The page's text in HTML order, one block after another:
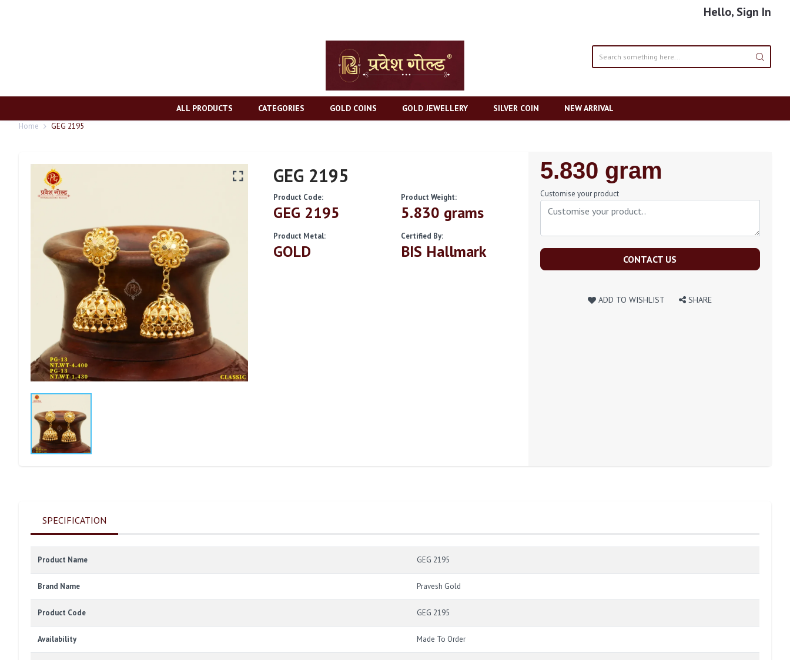
Hello, Sign In
ALL PRODUCTS CATEGORIES GOLD COINS GOLD JEWELLERY SILVER COIN NEW ARRIVAL
Home GEG 2195
GEG 2195
Product Code:
GEG 2195
Product Weight:
5.830 grams
Product Metal:
GOLD
Certified By:
BIS Hallmark
Regular
Price
5.830 gram
Customise your product
CONTACT US
ADD TO WISHLIST SHARE
SPECIFICATION
Product Name GEG 2195
Brand Name Pravesh Gold
Product Code GEG 2195
Availability Made To Order